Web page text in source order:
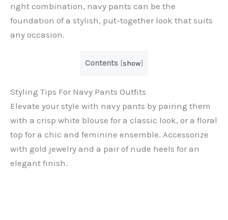
right combination, navy pants can be the
foundation of a stylish, put-together look that suits
any occasion.
Contents [show]
Styling Tips For Navy Pants Outfits
Elevate your style with navy pants by pairing them
with a crisp white blouse for a classic look, or a floral
top for a chic and feminine ensemble. Accessorize
with gold jewelry and a pair of nude heels for an
elegant finish.